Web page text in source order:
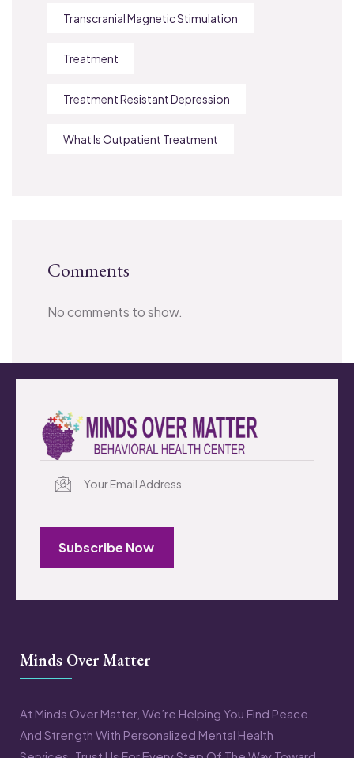
Transcranial Magnetic Stimulation
Treatment
Treatment Resistant Depression
What Is Outpatient Treatment
Comments
No comments to show.
Subscribe Now
Minds Over Matter
At Minds Over Matter, We’re Helping You Find Peace
And Strength With Personalized Mental Health